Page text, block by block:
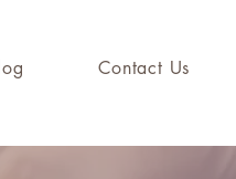
Contact Us